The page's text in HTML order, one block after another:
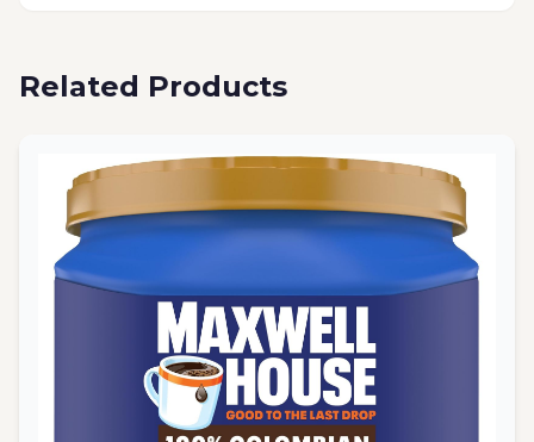
Related Products